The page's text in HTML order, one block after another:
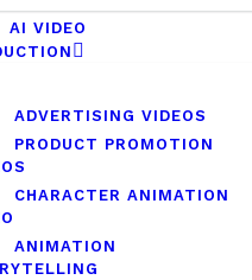
AI VIDEO
ADVERTISING VIDEOS
PRODUCT PROMOTION
CHARACTER ANIMATION
ANIMATION